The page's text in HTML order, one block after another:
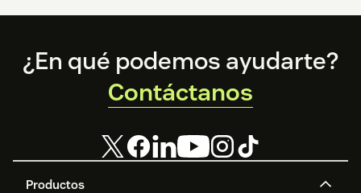
questions about configuration, please contact Inkeep
support for assistance.
Footer
Productos
¿En qué podemos ayudarte?
Contáctanos